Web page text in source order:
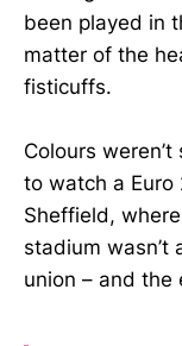
been played in
matter of the
fisticuffs.
Colours
to watch a Euro
Sheffield,
stadium
union – and the